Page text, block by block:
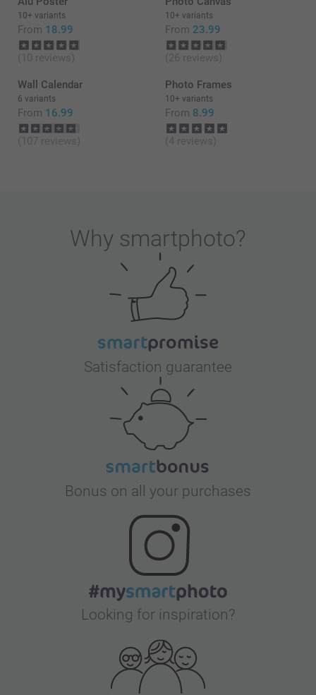
walls updated with new photos whenever you wish
to renew your home.
Thank you for sharing your experience with us.
Zeinab @Smartphoto
10+ variants
From 18.99
(10 reviews)
10+ variants
From 23.99
(26 reviews)
Wall Calendar
6 variants
From 16.99
(107 reviews)
Photo Frames
10+ variants
From 8.99
(4 reviews)
Why smartphoto?
Satisfaction guarantee
Bonus on all your purchases
Looking for inspiration?